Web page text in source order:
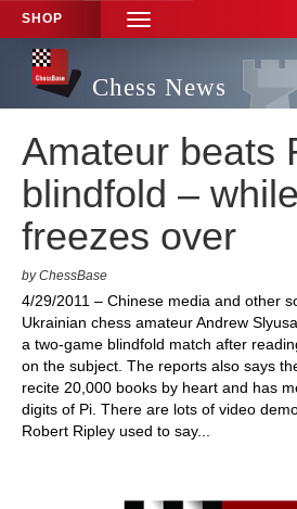
SHOP
TOGGLE
NAVIGATION
Chess News
Amateur beats
blindfold –
freezes over
by ChessBase
4/29/2011 – Chinese media and other
Ukrainian chess amateur Andrew
a two-game blindfold match after
on the subject. The reports also says
recite 20,000 books by heart and has
digits of Pi. There are lots of video
Robert Ripley used to say...